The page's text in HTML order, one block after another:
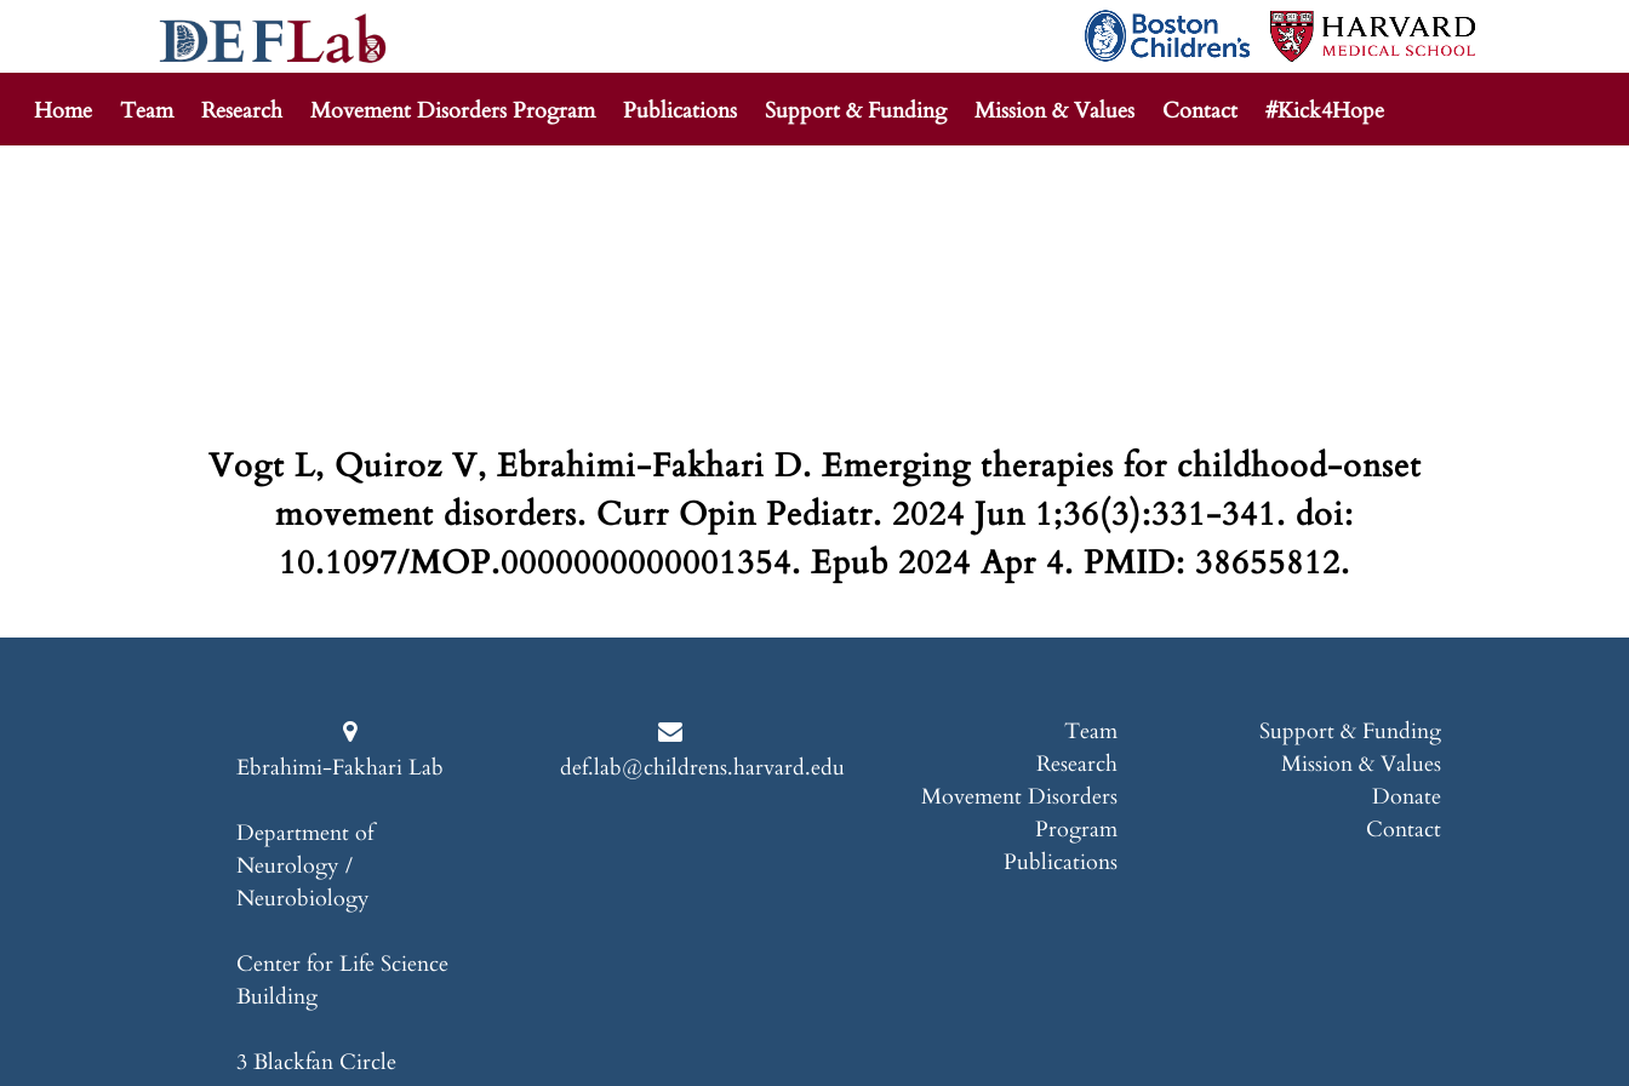
Skip
to
Vogt L, Quiroz V, Ebrahimi-Fakhari D. Emerging therapies for childhood-onset
movement disorders. Curr Opin Pediatr. 2024 Jun 1;36(3):331-341. doi:
10.1097/MOP.0000000000001354. Epub 2024 Apr 4. PMID: 38655812.
Ebrahimi-Fakhari Lab
Department of
Neurology /
Neurobiology
Center for Life Science
Building
3 Blackfan Circle
def.lab@childrens.harvard.edu
Team
Research
Movement Disorders
Program
Publications
Support & Funding
Mission & Values
Donate
Contact
Home Team Research Movement Disorders Program Publications Support & Funding Mission & Values Contact #Kick4Hope